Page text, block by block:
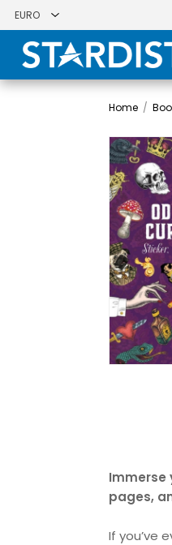
Home /
Immerse
pages,
If you’ve